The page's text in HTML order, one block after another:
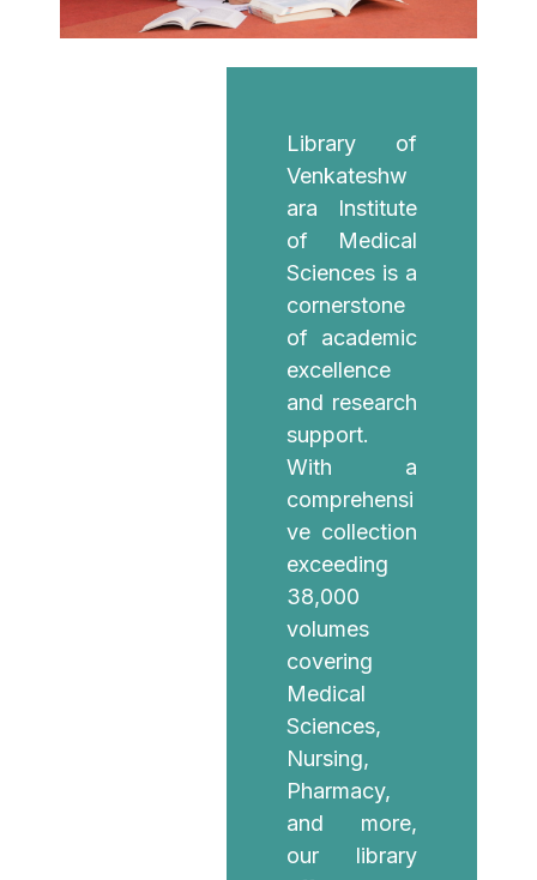
Library of
Venkateshw
ara Institute
of Medical
Sciences is a
cornerstone
of academic
excellence
and research
support.
With a
comprehensi
ve collection
exceeding
38,000
volumes
covering
Medical
Sciences,
Nursing,
Pharmacy,
and more,
our library